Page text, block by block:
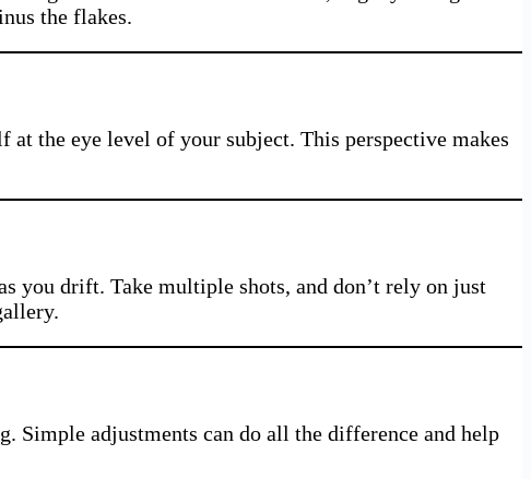
the flakes.
the eye level of your subject. This perspective makes
you drift. Take multiple shots, and don’t rely on just
Simple adjustments can do all the difference and help